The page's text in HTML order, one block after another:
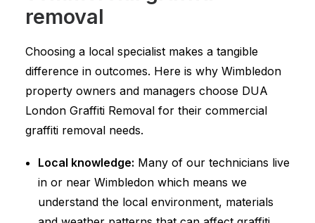
removal
Choosing a local specialist makes a tangible
difference in outcomes. Here is why Wimbledon
property owners and managers choose DUA
London Graffiti Removal for their commercial
graffiti removal needs.
Local knowledge: Many of our technicians live
in or near Wimbledon which means we
understand the local environment, materials